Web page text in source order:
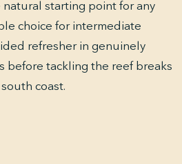
natural starting point for any
choice for intermediate
refresher in genuinely
before tackling the reef breaks
coast.